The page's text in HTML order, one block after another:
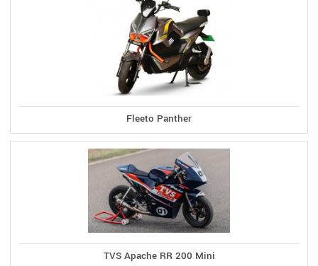
Fleeto Panther
TVS Apache RR 200 Mini